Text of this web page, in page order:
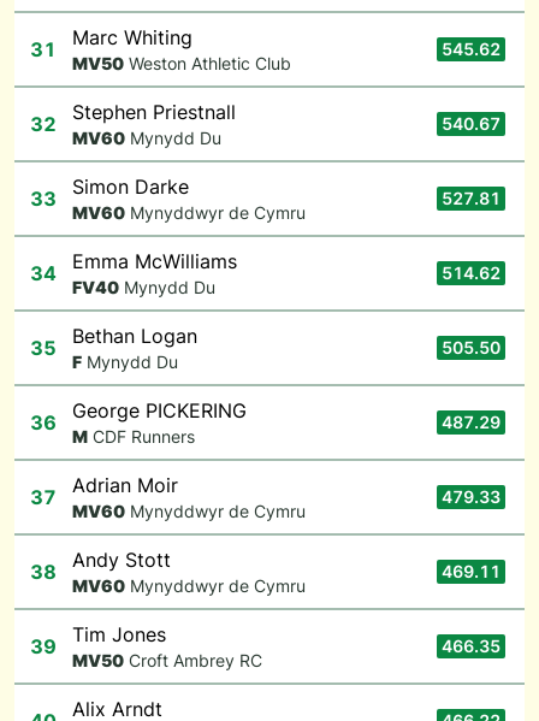
31 Marc Whiting
MV50 Weston Athletic Club
545.62
32 Stephen Priestnall
MV60 Mynydd Du
540.67
33 Simon Darke
MV60 Mynyddwyr de Cymru
527.81
34 Emma McWilliams
FV40 Mynydd Du
514.62
35 Bethan Logan
F Mynydd Du
505.50
36 George PICKERING
M CDF Runners
487.29
37 Adrian Moir
MV60 Mynyddwyr de Cymru
479.33
38 Andy Stott
MV60 Mynyddwyr de Cymru
469.11
39 Tim Jones
MV50 Croft Ambrey RC
466.35
Alix Arndt